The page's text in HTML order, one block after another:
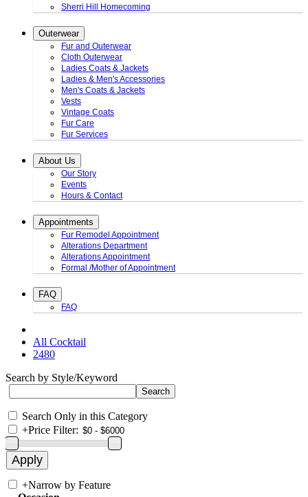
Sherri Hill Homecoming
Outerwear
Fur and Outerwear
Cloth Outerwear
Ladies Coats & Jackets
Ladies & Men's Accessories
Men's Coats & Jackets
Vests
Vintage Coats
Fur Care
Fur Services
About Us
Our Story
Events
Hours & Contact
Appointments
Fur Remodel Appointment
Alterations Department
Alterations Appointment
Formal /Mother of Appointment
FAQ
FAQ
All Cocktail
2480
Search by Style/Keyword
Search Only in this Category
+Price Filter:
+Narrow by Feature